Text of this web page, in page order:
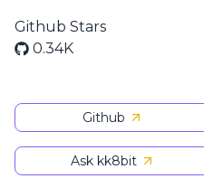
Github Stars
0.34K
Github
Ask kk8bit